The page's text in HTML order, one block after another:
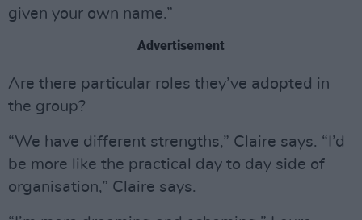
given your own name.”
Advertisement
Are there particular roles they’ve adopted in
the group?
“We have different strengths,” Claire says. “I’d
be more like the practical day to day side of
organisation,” Claire says.